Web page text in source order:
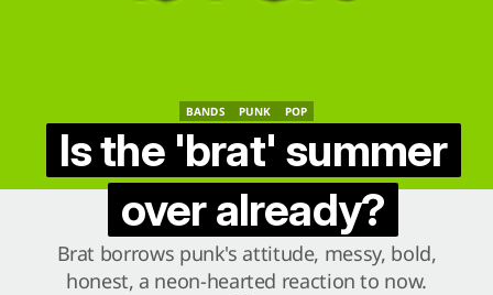
BANDS
PUNK
POP
Is the 'brat' summer
over already?
Brat borrows punk's attitude, messy, bold,
honest, a neon-hearted reaction to now.